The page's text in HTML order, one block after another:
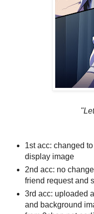
1st acc: changed
display image
2nd acc: no
friend request and
3rd acc: uploaded
and background